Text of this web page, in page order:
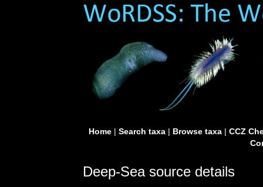
Home| Search taxa| Browse taxa| CCZ
Deep-Sea source details